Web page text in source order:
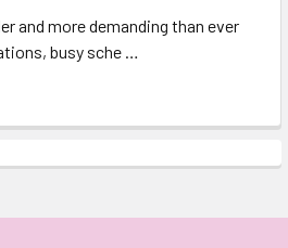
and more demanding than ever
busy sche …